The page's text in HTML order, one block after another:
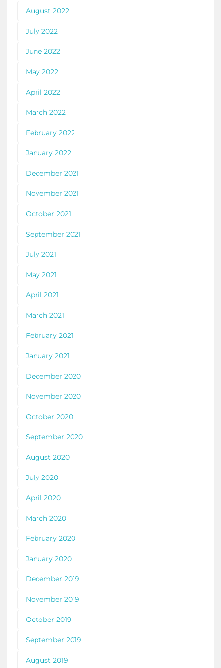
August 2022
July 2022
June 2022
May 2022
April 2022
March 2022
February 2022
January 2022
December 2021
November 2021
October 2021
September 2021
July 2021
May 2021
April 2021
March 2021
February 2021
January 2021
December 2020
November 2020
October 2020
September 2020
August 2020
July 2020
April 2020
March 2020
February 2020
January 2020
December 2019
November 2019
October 2019
September 2019
August 2019